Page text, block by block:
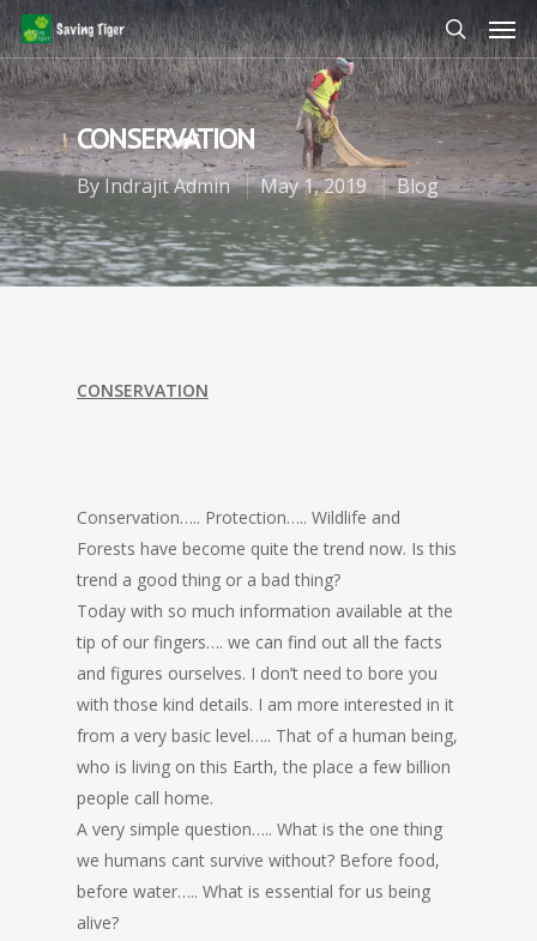
CONSERVATION
ByIndrajit Admin May 1, 2019 Blog
CONSERVATION
Conservation….. Protection….. Wildlife and
Forests have become quite the trend now. Is this
trend a good thing or a bad thing?
Today with so much information available at the
tip of our fingers…. we can find out all the facts
and figures ourselves. I don’t need to bore you
with those kind details. I am more interested in it
from a very basic level….. That of a human being,
who is living on this Earth, the place a few billion
people call home.
A very simple question….. What is the one thing
we humans cant survive without? Before food,
before water….. What is essential for us being
alive?